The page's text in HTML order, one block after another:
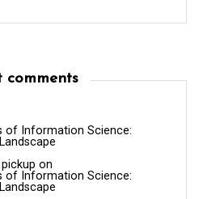
comments
of Information Science:
on
of Information Science: